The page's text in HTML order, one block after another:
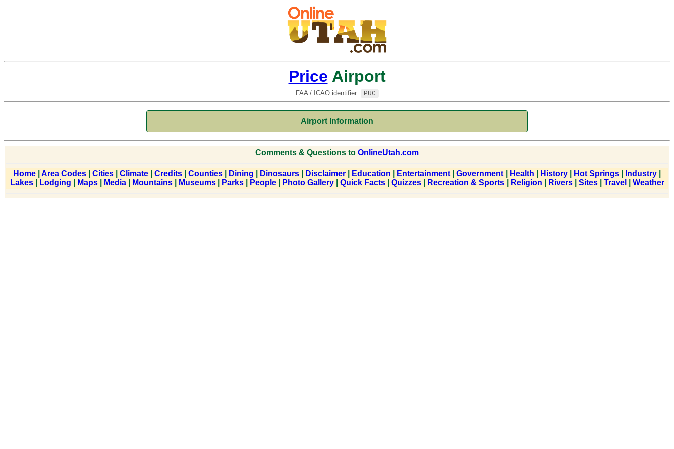
Price Airport
FAA / ICAO identifier: PUC
Airport Information
Comments & Questions to OnlineUtah.com
Home Area Codes Cities Climate Credits Counties Dining Dinosaurs Disclaimer Education Entertainment Government Health History Hot Springs Industry
Lakes| Lodging Maps| Media| Mountains| Museums| Parks| People| Photo Gallery| Quick Facts| Quizzes| Recreation & Sports| Religion Rivers| Sites| Travel Weather